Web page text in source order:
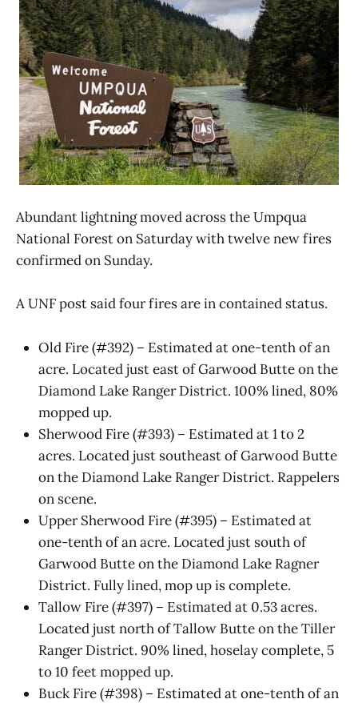
Abundant lightning moved across the Umpqua
National Forest on Saturday with twelve new fires
confirmed on Sunday.
A UNF post said four fires are in contained status.
Old Fire (#392) – Estimated at one-tenth of an
acre. Located just east of Garwood Butte on the
Diamond Lake Ranger District. 100% lined, 80%
mopped up.
Sherwood Fire (#393) – Estimated at 1 to 2
acres. Located just southeast of Garwood Butte
on the Diamond Lake Ranger District. Rappelers
on scene.
Upper Sherwood Fire (#395) – Estimated at
one-tenth of an acre. Located just south of
Garwood Butte on the Diamond Lake Ragner
District. Fully lined, mop up is complete.
Tallow Fire (#397) – Estimated at 0.53 acres.
Located just north of Tallow Butte on the Tiller
Ranger District. 90% lined, hoselay complete, 5
to 10 feet mopped up.
Buck Fire (#398) – Estimated at one-tenth of an